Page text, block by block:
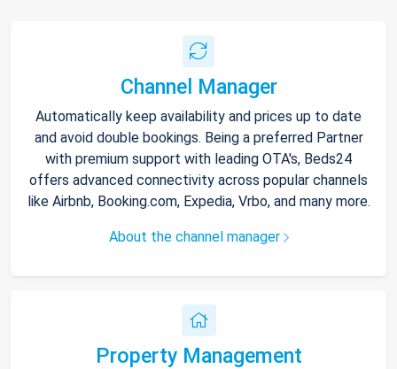
Channel Manager
Automatically keep availability and prices up to date
and avoid double bookings. Being a preferred Partner
with premium support with leading OTA's, Beds24
offers advanced connectivity across popular channels
like Airbnb, Booking.com, Expedia, Vrbo, and many more.
About the channel manager
Property Management